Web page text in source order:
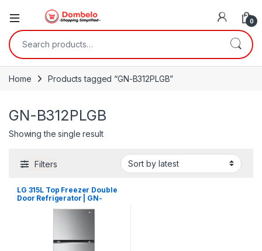
0
Search for:
Home Products tagged “GN-B312PLGB”
GN-B312PLGB
Showing the single result
Filters
LG 315L Top Freezer Double
Door Refrigerator | GN-